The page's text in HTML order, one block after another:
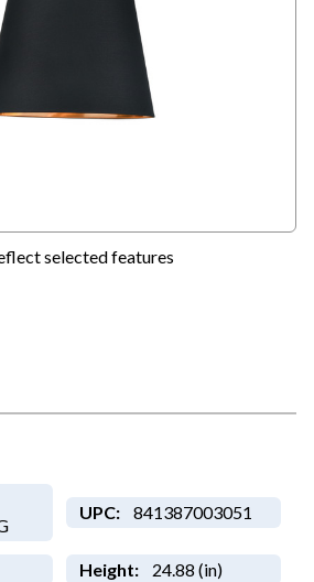
selected features
UPC: 841387003051
Height: 24.88 (in)